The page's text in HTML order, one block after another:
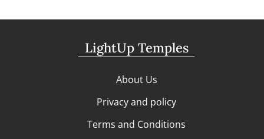
LightUp Temples
About Us
Privacy and policy
Terms and Conditions